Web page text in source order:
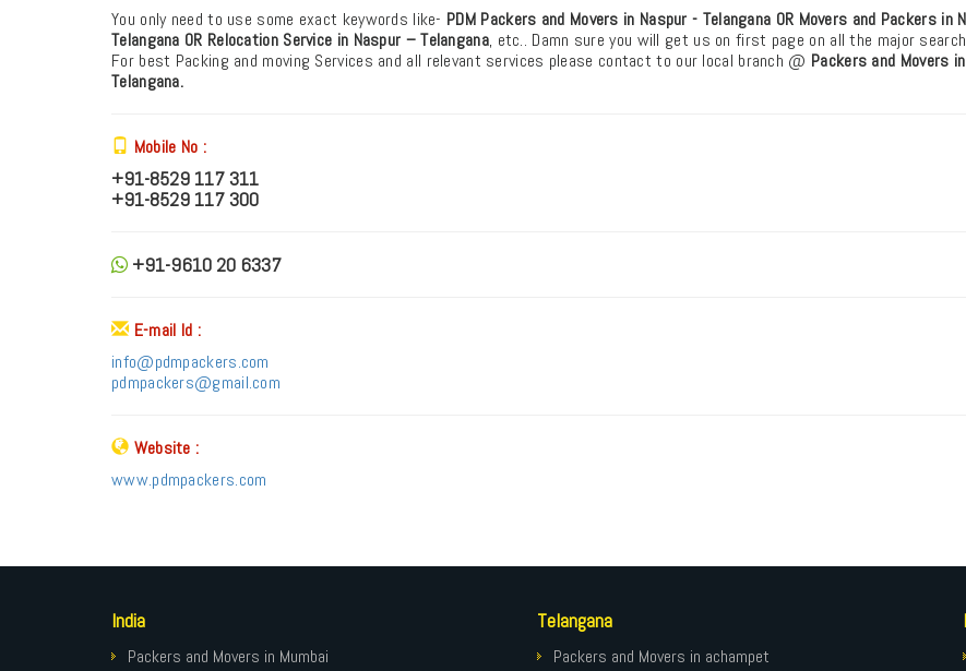
You only need to use some exact keywords like- PDM Packers and Movers in Naspur - Telangana OR Movers and Packers in
Telangana OR Relocation Service in Naspur – Telangana, etc.. Damn sure you will get us on first page on all the major
For best Packing and moving Services and all relevant services please contact to our local branch @ Packers and Movers
Telangana.
Mobile No :
+91-8529 117 311
+91-8529 117 300
+91-9610 20 6337
E-mail Id :
info@pdmpackers.com
pdmpackers@gmail.com
Website :
www.pdmpackers.com
India
Packers and Movers in Mumbai
Telangana
Packers and Movers in achampet